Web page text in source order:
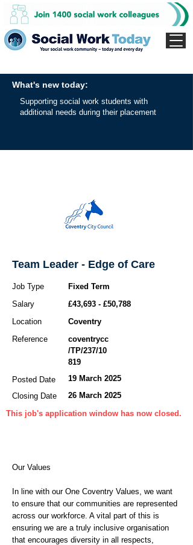
What's new today:
Supporting social work students with
additional needs during their placement
Team Leader - Edge of Care
Job Type
Fixed Term
Salary
£43,693 - £50,788
Location
Coventry
Reference
coventrycc
/TP/237/10
819
Posted Date
19 March 2025
Closing Date
26 March 2025
This job's application window has now closed.
Our Values
In line with our One Coventry Values, we want
to ensure that our communities are represented
across our workforce. A vital part of this is
ensuring we are a truly inclusive organisation
that encourages diversity in all respects,